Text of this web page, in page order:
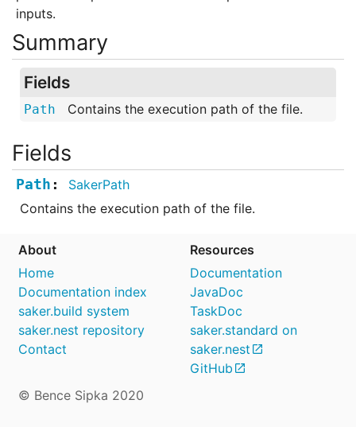
inputs.
Summary
Fields
Path Contains the execution path of the file.
Fields
Path
SakerPath
Contains the execution path of the file.
About
Home
Documentation index
saker.build system
saker.nest repository
Contact
Resources
Documentation
JavaDoc
TaskDoc
saker.standard on
saker.nest
GitHub
© Bence Sipka 2020